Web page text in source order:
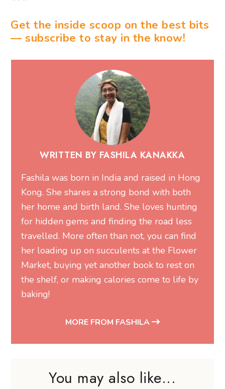
Get the inside scoop on the best bits
— subscribe to stay in the know!
WRITTEN BY FASHILA KANAKKA
Fashila was born in India and raised in Hong
Kong. She shares a strong bond with both
her home and birth land. She loves hunting
for hidden gems and finding the road less
travelled. More often than not, you can find
her loading up on succulents at the Flower
Market, buying yet another book to rest on
the shelf, or making calories come to life by
baking!
MORE FROM FASHILA
You may also like...